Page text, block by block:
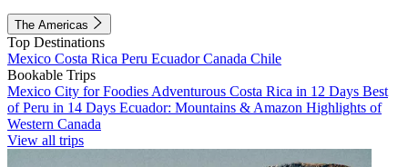
The Americas
Top Destinations
Mexico Costa Rica Peru EcuadorCanada Chile
Bookable Trips
Mexico City for Foodies Adventurous Costa Rica in 12 Days Best
of Peru in 14 Days Ecuador: Mountains & Amazon Highlights of
Western Canada
View all trips